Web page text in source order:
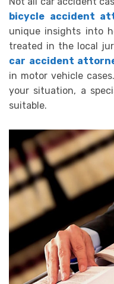
bicycle accident
unique insights into
treated in the local
car accident
in motor vehicle
your situation, a
suitable.